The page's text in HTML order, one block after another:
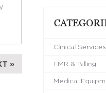
»
Clinical Services
EMR & Billing
Medical